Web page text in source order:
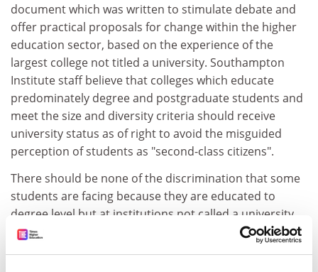
document which was written to stimulate debate and
offer practical proposals for change within the higher
education sector, based on the experience of the
largest college not titled a university. Southampton
Institute staff believe that colleges which educate
predominately degree and postgraduate students and
meet the size and diversity criteria should receive
university status as of right to avoid the misguided
perception of students as "second-class citizens".
There should be none of the discrimination that some
students are facing because they are educated to
degree level but at institutions not called a university.
The majority of the discussion paper was devoted to
funding, access, research, standards and flexibility. It is